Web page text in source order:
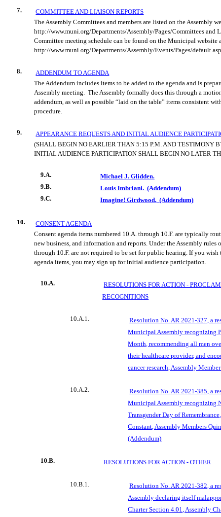
7.
COMMITTEE AND LIAISON REPORTS
The Assembly Committees and members are listed on the Assembly
http://www.muni.org/Departments/Assembly/Pages/Committees and
Committee meeting schedule can be found on the Municipal website
http://www.muni.org/Departments/Assembly/Events/Pages/
8.
ADDENDUM TO AGENDA
The Addendum includes items to be added to the agenda and is
Assembly meeting. The Assembly formally does this through a
addendum, as well as possible “laid on the table” items consistent
procedure.
9.
APPEARANCE REQUESTS AND INITIAL AUDIENCE
(SHALL BEGIN NO EARLIER THAN 5:15 P.M. AND TESTIMONY
INITIAL AUDIENCE PARTICIPATION SHALL BEGIN NO LATER
9.A.
Michael J. Glidden.
9.B.
Louis Imbriani. (Addendum)
9.C.
Imagine! Girdwood. (Addendum)
10.
CONSENT AGENDA
Consent agenda items numbered 10.A. through 10.F. are typically
new business, and information and reports. Under the Assembly rules
through 10.F. are not required to be set for public hearing. If you
agenda items, you may sign up for initial audience participation.
10.A.
RESOLUTIONS FOR ACTION -
RECOGNITIONS
10.A.1.
Resolution No. AR 2021-327, a
Municipal Assembly recognizing
Month, recommending all men
their healthcare provider, and
cancer research, Assembly
10.A.2.
Resolution No. AR 2021-385, a
Municipal Assembly recognizing
Transgender Day of
Constant, Assembly Members
(Addendum)
10.B. RESOLUTIONS FOR ACTION - OTHER
10.B.1.
Resolution No. AR 2021-382, a
Assembly declaring itself
Charter Section 4.01, Assembly